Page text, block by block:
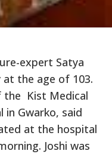
expert Satya
at the age of 103.
the Kist Medical
in Gwarko, said
at the hospital
Joshi was